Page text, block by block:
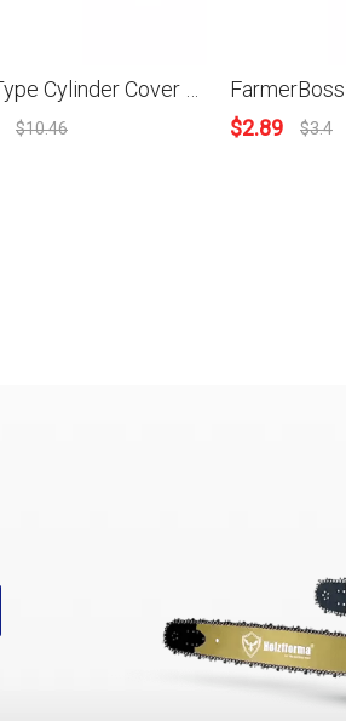
$10.46
$2.89 $3.4